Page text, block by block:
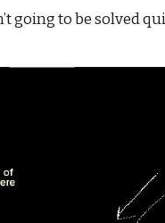
going to be solved